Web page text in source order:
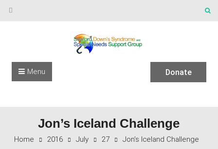
Skip to content
Donate
Menu
Jon’s Iceland Challenge
Home 2016 July 27 Jon’s Iceland Challenge